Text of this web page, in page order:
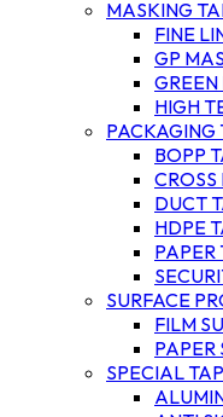
MASKING
FINE
GP
GREEN
HIGH
PACKAGING
BOPP
DUCT
HDPE
PAPER
SURFACE
FILM
PAPER
SPECIAL